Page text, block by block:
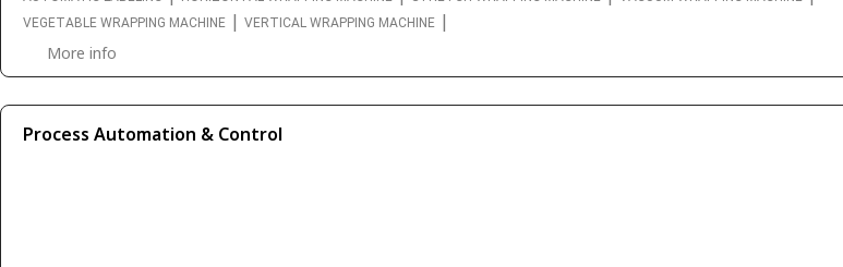
VEGETABLE WRAPPING MACHINE | VERTICAL WRAPPING MACHINE |
More info
Process Automation & Control